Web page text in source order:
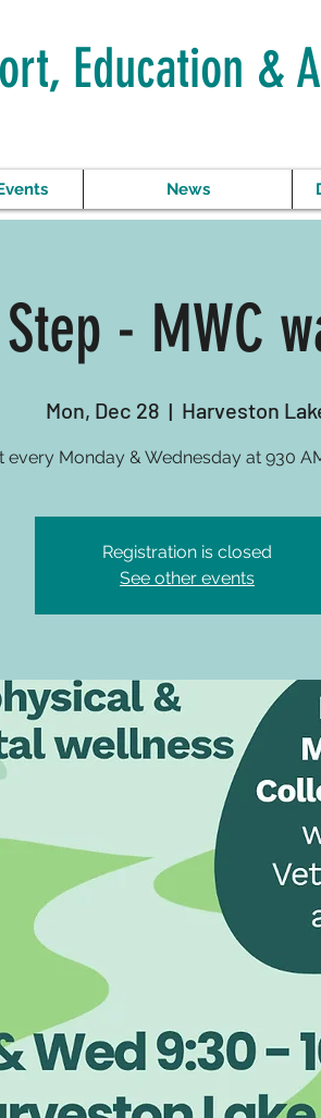
Education &
News
- MWC
Mon, Dec 28
  |
Harveston
every Monday & Wednesday at 930
Registration is closed
See other events